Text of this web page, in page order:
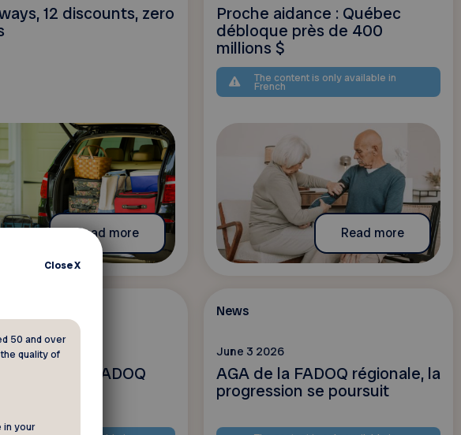
12 discounts, zero
Read more
Proche aidance : Québec
débloque près de 400
millions $
The content is only available in
French
Read more
l’air avec la FADOQ
News
June 3 2026
AGA de la FADOQ régionale, la
progression se poursuit
CloseX
50 and over
quality of
in your